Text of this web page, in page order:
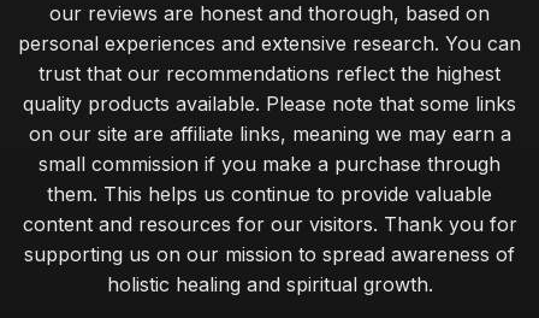
our reviews are honest and thorough, based on
personal experiences and extensive research. You can
trust that our recommendations reflect the highest
quality products available. Please note that some links
on our site are affiliate links, meaning we may earn a
small commission if you make a purchase through
them. This helps us continue to provide valuable
content and resources for our visitors. Thank you for
supporting us on our mission to spread awareness of
holistic healing and spiritual growth.